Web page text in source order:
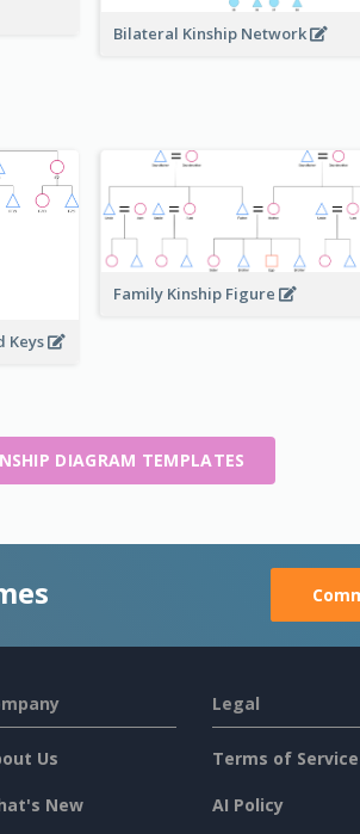
Bilateral Kinship Network
Keys
Family Kinship Figure
DIAGRAM TEMPLATES
Us
New
Legal
Terms of Service
AI Policy